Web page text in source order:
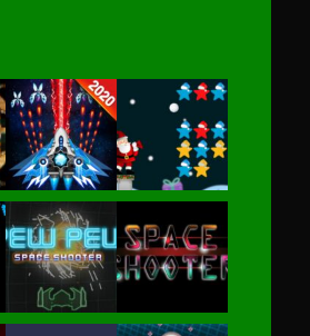
Play Play